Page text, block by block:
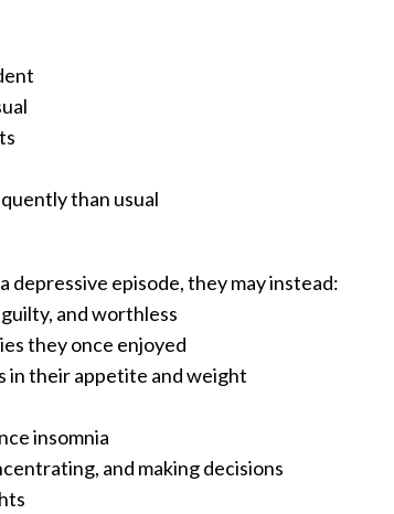
than usual
depressive episode, they may instead:
and worthless
they once enjoyed
in their appetite and weight
insomnia
and making decisions